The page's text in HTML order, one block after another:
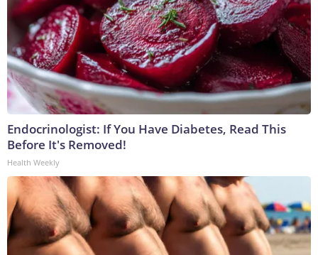
Endocrinologist: If You Have Diabetes, Read This
Before It's Removed!
Health Weekly